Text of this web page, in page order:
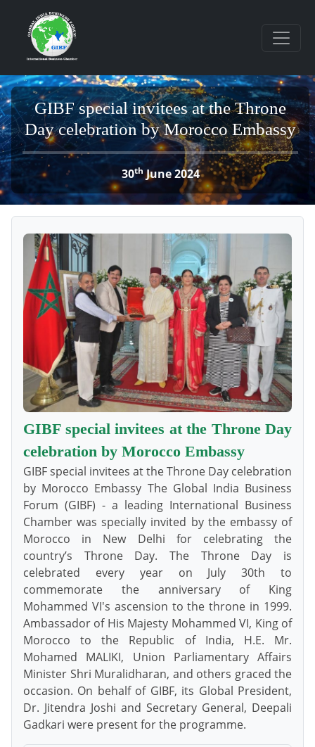
GIBF special invitees at the Throne
Day celebration by Morocco Embassy
30thJune 2024
GIBF special invitees at the Throne Day
celebration by Morocco Embassy
GIBF special invitees at the Throne Day celebration
by Morocco Embassy The Global India Business
Forum (GIBF) - a leading International Business
Chamber was specially invited by the embassy of
Morocco in New Delhi for celebrating the
country’s Throne Day. The Throne Day is
celebrated every year on July 30th to
commemorate the anniversary of King
Mohammed VI's ascension to the throne in 1999.
Ambassador of His Majesty Mohammed VI, King of
Morocco to the Republic of India, H.E. Mr.
Mohamed MALIKI, Union Parliamentary Affairs
Minister Shri Muralidharan, and others graced the
occasion. On behalf of GIBF, its Global President,
Dr. Jitendra Joshi and Secretary General, Deepali
Gadkari were present for the programme.